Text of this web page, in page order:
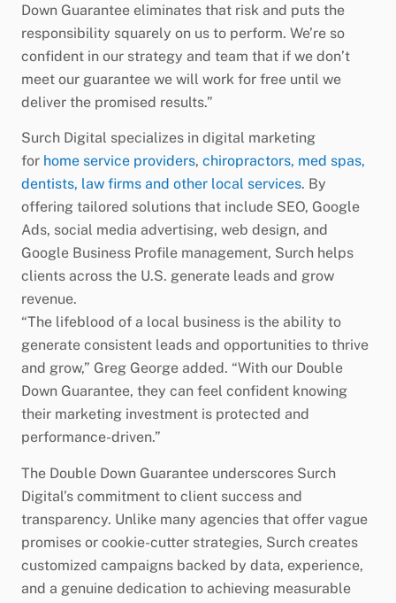
Down Guarantee eliminates that risk and puts the
responsibility squarely on us to perform. We’re so
confident in our strategy and team that if we don’t
meet our guarantee we will work for free until we
deliver the promised results.”
Surch Digital specializes in digital marketing
for home service providers, chiropractors, med spas,
dentists, law firms and other local services. By
offering tailored solutions that include SEO, Google
Ads, social media advertising, web design, and
Google Business Profile management, Surch helps
clients across the U.S. generate leads and grow
revenue.
“The lifeblood of a local business is the ability to
generate consistent leads and opportunities to thrive
and grow,” Greg George added. “With our Double
Down Guarantee, they can feel confident knowing
their marketing investment is protected and
performance-driven.”
The Double Down Guarantee underscores Surch
Digital’s commitment to client success and
transparency. Unlike many agencies that offer vague
promises or cookie-cutter strategies, Surch creates
customized campaigns backed by data, experience,
and a genuine dedication to achieving measurable